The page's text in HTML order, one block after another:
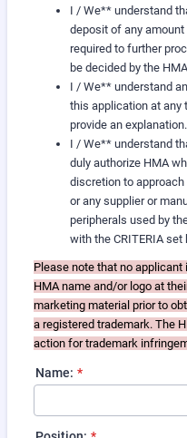
I / We** understand
deposit of any amount
required to further
be decided by the
I / We** understand
this application at any
provide an explanation.
I / We** understand
duly authorize HMA
discretion to
or any supplier or
peripherals used by
with the CRITERIA set
Please note that no
HMA name and/or logo at
marketing material prior to
a registered trademark. The
action for trademark
Name: *